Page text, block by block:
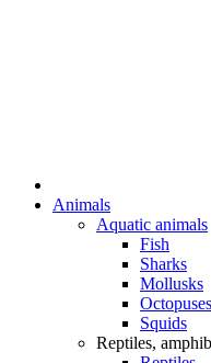
Animals
Aquatic animals
Fish
Sharks
Mollusks
Octopuses
Squids
Reptiles,